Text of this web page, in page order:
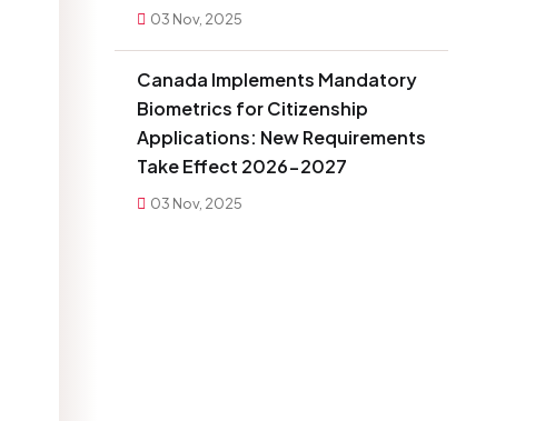
03 Nov, 2025
Canada Implements Mandatory
Biometrics for Citizenship
Applications: New Requirements
Take Effect 2026-2027
03 Nov, 2025